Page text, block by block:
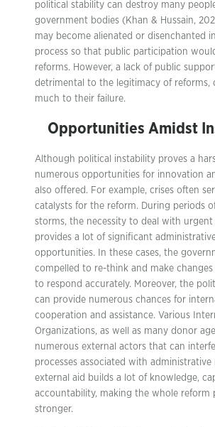
political stability can destroy many
government bodies (Khan & Hussain,
may become alienated or disenchanted
process so that public participation
reforms. However, a lack of public
detrimental to the legitimacy of reforms,
much to their failure.
Opportunities Amidst
Although political instability proves a
numerous opportunities for innovation
also offered. For example, crises often
catalysts for the reform. During periods
storms, the necessity to deal with
provides a lot of significant
opportunities. In these cases, the
compelled to re-think and make
to respond accurately. Moreover, the
can provide numerous chances for
cooperation and assistance. Various
Organizations, as well as many donor
numerous external actors that can
processes associated with administrative
external aid builds a lot of knowledge,
accountability, making the whole reform
stronger.